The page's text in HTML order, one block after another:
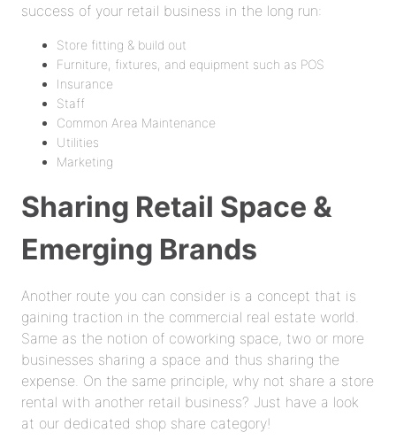
success of your retail business in the long run:
Store fitting & build out
Furniture, fixtures, and equipment such as POS
Insurance
Staff
Common Area Maintenance
Utilities
Marketing
Sharing Retail Space &
Emerging Brands
Another route you can consider is a concept that is
gaining traction in the commercial real estate world.
Same as the notion of coworking space, two or more
businesses sharing a space and thus sharing the
expense. On the same principle, why not share a store
rental with another retail business? Just have a look
at our dedicated shop share category!